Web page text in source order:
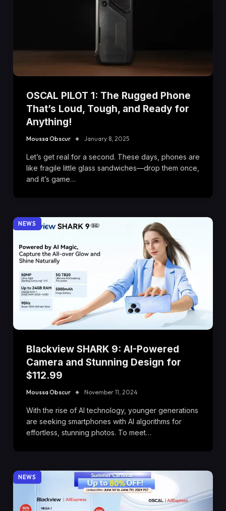
OSCAL PILOT 1: The Rugged Phone
That’s Loud, Tough, and Ready for
Anything!
Moussa Obscur January 8, 2025
Let’s get real for a second. These days, phones are
like fragile little glass sandwiches—drop them once,
and it’s game…
NEWS
Blackview SHARK 9: AI-Powered
Camera and Stunning Design for
$112.99
Moussa Obscur November 11, 2024
With the rise of AI technology, younger generations
are seeking smartphones with AI algorithms for
effortless, stunning photos. To meet…
NEWS